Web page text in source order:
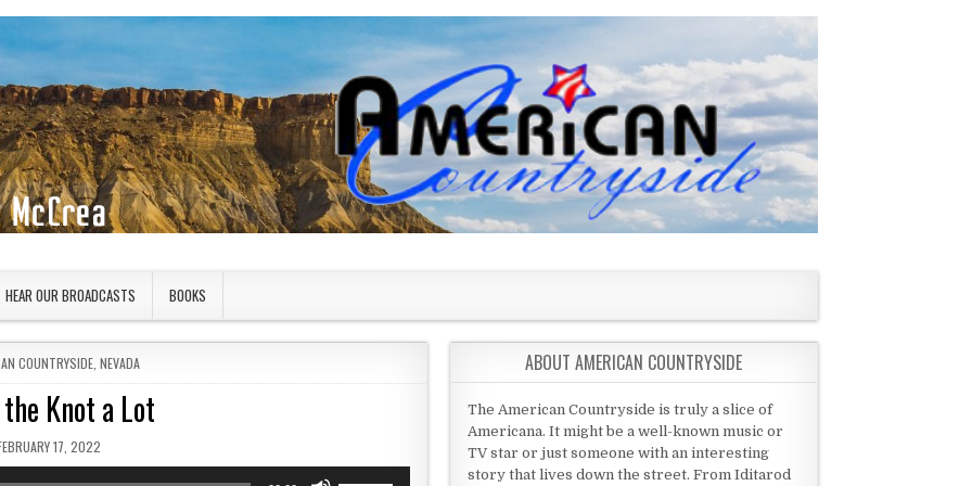
HEAR OUR BROADCASTS BOOKS
IN COUNTRYSIDE, NEVADA
Knot a Lot
DATE:
17, 2022
ABOUT AMERICAN COUNTRYSIDE
The American Countryside is truly a slice of
Americana. It might be a well-known music or
TV star or just someone with an interesting
story that lives down the street. From Iditarod